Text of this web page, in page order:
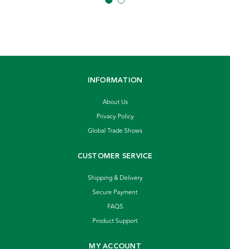
INFORMATION
About Us
Privacy Policy
Global Trade Shows
CUSTOMER SERVICE
Shipping & Delivery
Secure Payment
FAQS
Product Support
MY ACCOUNT